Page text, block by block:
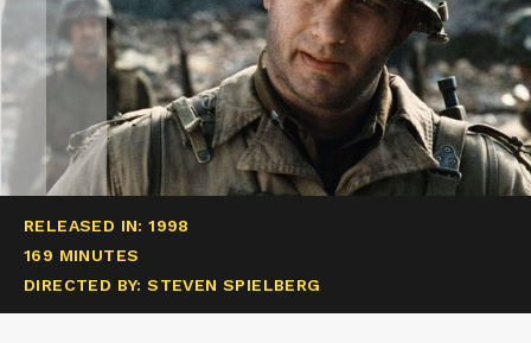
RELEASED IN: 1998
169 MINUTES
DIRECTED BY: STEVEN SPIELBERG